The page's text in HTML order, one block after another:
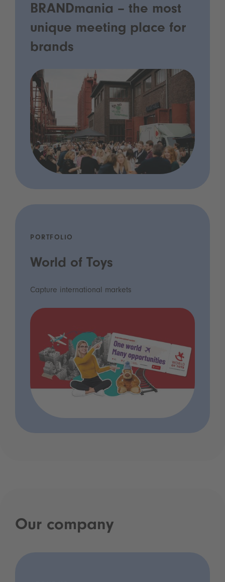
BRANDmania – the most
unique meeting place for
brands
PORTFOLIO
World of Toys
Capture international markets
Our company